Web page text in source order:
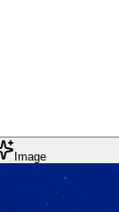
Image